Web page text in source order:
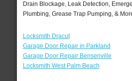
Drain Blockage, Leak Detection,
Plumbing, Grease Trap Pumping, &
Locksmith Dracut
Garage Door Repair in Parkland
Garage Door Repair Bensenville
Locksmith West Palm Beach